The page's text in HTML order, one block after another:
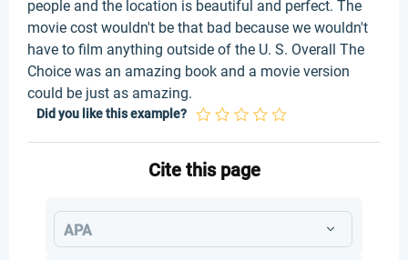
people and the location is beautiful and perfect. The
movie cost wouldn't be that bad because we wouldn't
have to film anything outside of the U. S. Overall The
Choice was an amazing book and a movie version
could be just as amazing.
Did you like this example?
Cite this page
APA